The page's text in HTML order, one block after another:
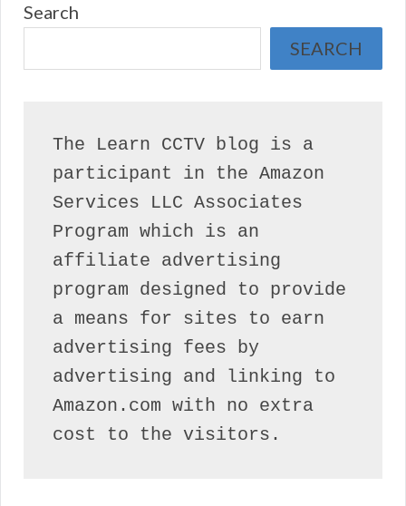
Search
SEARCH
The Learn CCTV blog is a
participant in the Amazon
Services LLC Associates
Program which is an
affiliate advertising
program designed to provide
a means for sites to earn
advertising fees by
advertising and linking to
Amazon.com with no extra
cost to the visitors.